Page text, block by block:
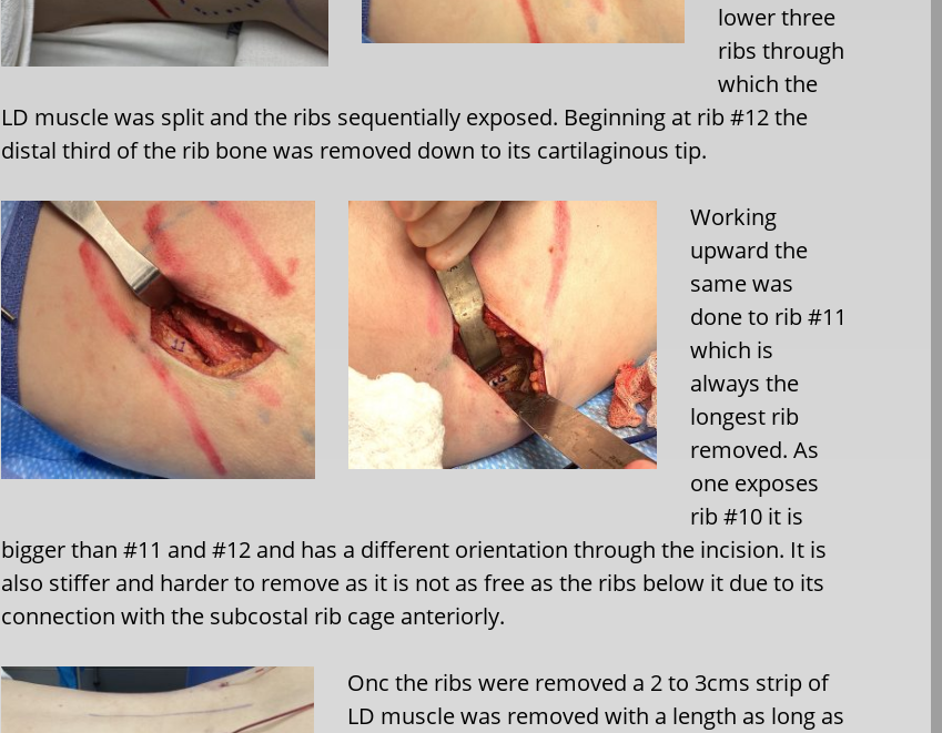
lower three
ribs through
which the
LD muscle was split and the ribs sequentially exposed. Beginning at rib #12 the
distal third of the rib bone was removed down to its cartilaginous tip.
Working
upward the
same was
done to rib #11
which is
always the
longest rib
removed. As
one exposes
rib #10 it is
bigger than #11 and #12 and has a different orientation through the incision. It is
also stiffer and harder to remove as it is not as free as the ribs below it due to its
connection with the subcostal rib cage anteriorly.
Onc the ribs were removed a 2 to 3cms strip of
LD muscle was removed with a length as long as